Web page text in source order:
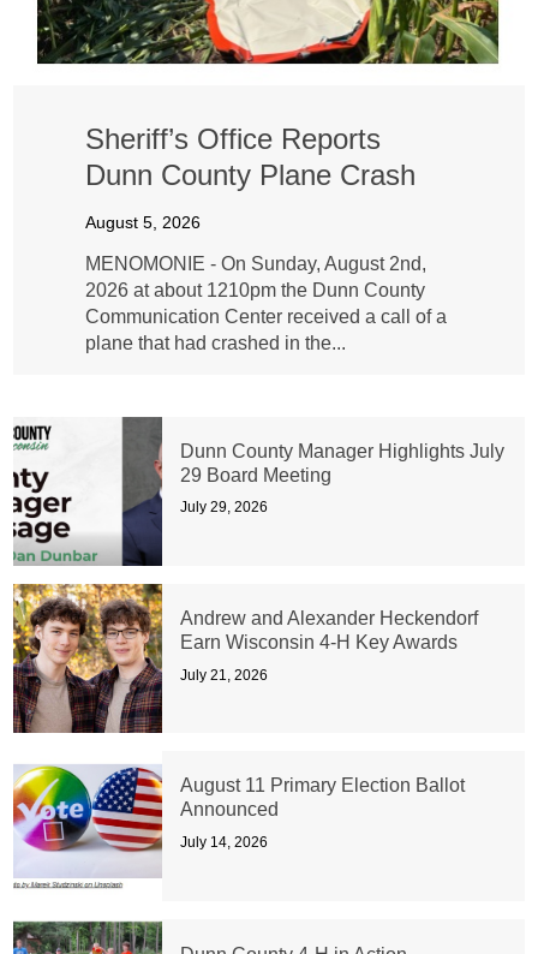
Sheriff’s Office Reports
Dunn County Plane Crash
August 5, 2026
MENOMONIE - On Sunday, August 2nd,
2026 at about 1210pm the Dunn County
Communication Center received a call of a
plane that had crashed in the...
Dunn County Manager Highlights July
29 Board Meeting
July 29, 2026
Andrew and Alexander Heckendorf
Earn Wisconsin 4-H Key Awards
July 21, 2026
August 11 Primary Election Ballot
Announced
July 14, 2026